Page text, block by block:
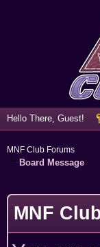
Hello There, Guest!
MNF Club Forums
Board Message
MNF